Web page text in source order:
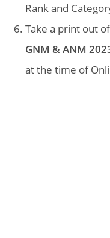
Rank and
Take a print out
GNM & ANM
at the time of